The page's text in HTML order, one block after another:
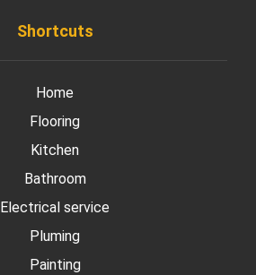
Shortcuts
Home
Flooring
Kitchen
Bathroom
Electrical service
Pluming
Painting